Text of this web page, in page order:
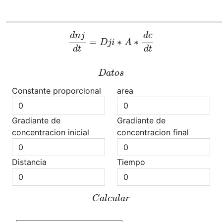
dnj
dt
= Dji ∗ A ∗
dc
dt
dnj dt
Datos
Datos
Constante proporcional area
Gradiante de
concentracion inicial
Gradiante de
concentracion final
Distancia Tiempo
Calcular
Calcular